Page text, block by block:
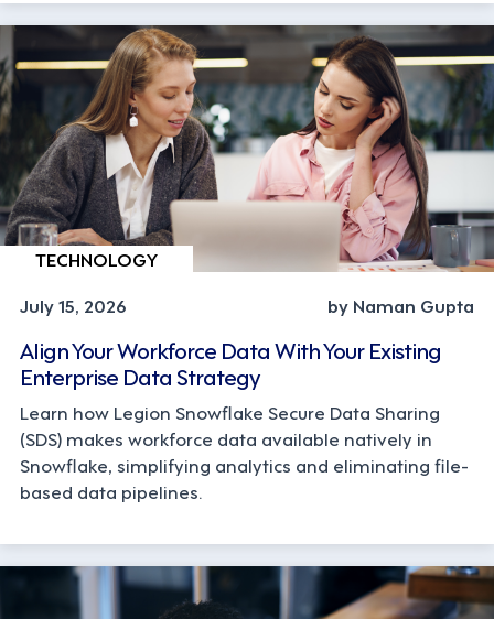
TECHNOLOGY
July 15, 2026
by Naman Gupta
Align Your Workforce Data With Your Existing
Enterprise Data Strategy
Learn how Legion Snowflake Secure Data Sharing
(SDS) makes workforce data available natively in
Snowflake, simplifying analytics and eliminating file-
based data pipelines.